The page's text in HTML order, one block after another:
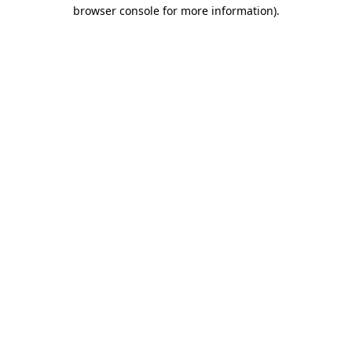
browser console for more information).